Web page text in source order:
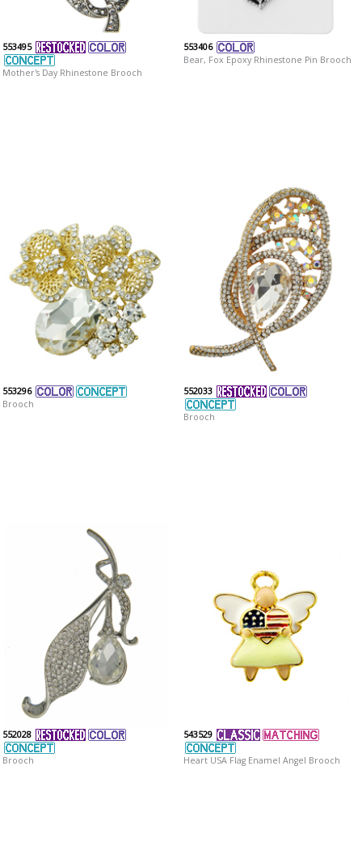
553495
Mother's Day Rhinestone Brooch
553406
Bear, Fox Epoxy Rhinestone Pin Brooch
553296
Brooch
552033
Brooch
552028
Brooch
543529
Heart USA Flag Enamel Angel Brooch